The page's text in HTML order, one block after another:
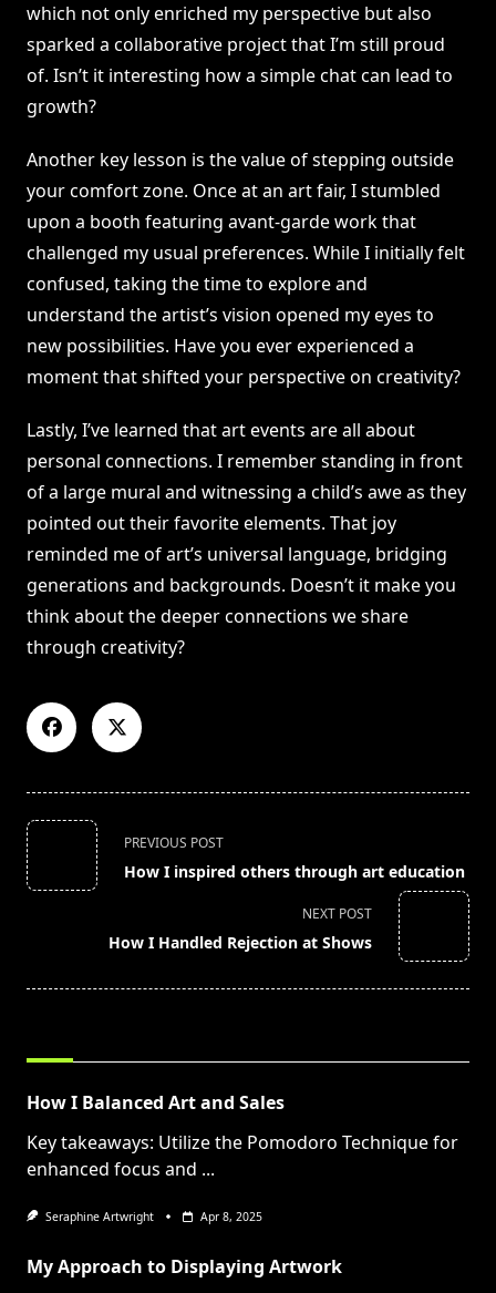
which not only enriched my perspective but also
sparked a collaborative project that I’m still proud
of. Isn’t it interesting how a simple chat can lead to
growth?
Another key lesson is the value of stepping outside
your comfort zone. Once at an art fair, I stumbled
upon a booth featuring avant-garde work that
challenged my usual preferences. While I initially felt
confused, taking the time to explore and
understand the artist’s vision opened my eyes to
new possibilities. Have you ever experienced a
moment that shifted your perspective on creativity?
Lastly, I’ve learned that art events are all about
personal connections. I remember standing in front
of a large mural and witnessing a child’s awe as they
pointed out their favorite elements. That joy
reminded me of art’s universal language, bridging
generations and backgrounds. Doesn’t it make you
think about the deeper connections we share
through creativity?
<span
class="nav-
subtitle
PREVIOUS POST
How I inspired others through art education
NEXT POST
How I Handled Rejection at Shows
How I Balanced Art and Sales
Key takeaways: Utilize the Pomodoro Technique for
enhanced focus and ...
Seraphine Artwright Apr 8, 2025
My Approach to Displaying Artwork